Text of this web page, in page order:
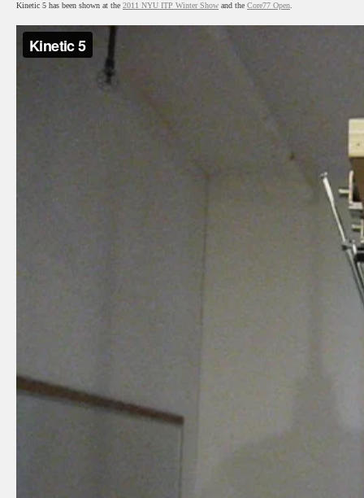
Kinetic 5 has been shown at the 2011 NYU ITP Winter Show and the Core77 Open